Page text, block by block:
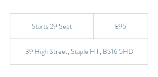
Starts 29 Sept
r
t
£95
39 High Street, Staple Hill, BS16 5HD